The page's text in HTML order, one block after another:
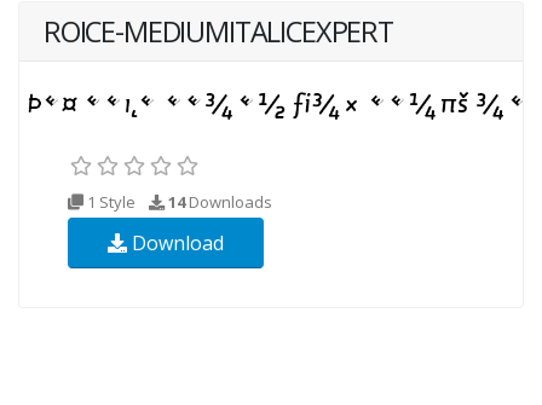
ROICE-MEDIUMITALICEXPERT
1 Style 14Downloads
Download